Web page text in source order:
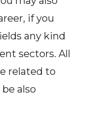
if you
any kind
sectors. All
related to
also